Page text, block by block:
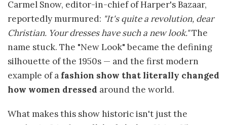
Carmel Snow, editor-in-chief of Harper's Bazaar,
reportedly murmured: "It's quite a revolution, dear
Christian. Your dresses have such a new look."The
name stuck. The "New Look" became the defining
silhouette of the 1950s — and the first modern
example of a fashion show that literally changed
how women dressed around the world.
What makes this show historic isn't just the